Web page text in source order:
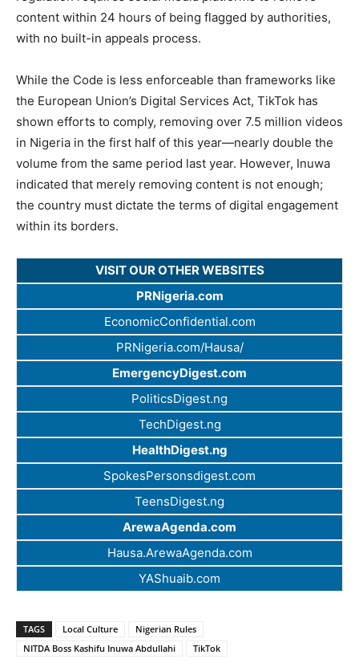
content within 24 hours of being flagged by authorities,
with no built-in appeals process.
While the Code is less enforceable than frameworks like
the European Union’s Digital Services Act, TikTok has
shown efforts to comply, removing over 7.5 million videos
in Nigeria in the first half of this year—nearly double the
volume from the same period last year. However, Inuwa
indicated that merely removing content is not enough;
the country must dictate the terms of digital engagement
within its borders.
VISIT OUR OTHER WEBSITES
PRNigeria.com
EconomicConfidential.com
PRNigeria.com/Hausa/
EmergencyDigest.com
PoliticsDigest.ng
TechDigest.ng
HealthDigest.ng
SpokesPersonsdigest.com
TeensDigest.ng
ArewaAgenda.com
Hausa.ArewaAgenda.com
YAShuaib.com
TAGS Local Culture
Nigerian Rules
NITDA Boss Kashifu Inuwa Abdullahi
TikTok